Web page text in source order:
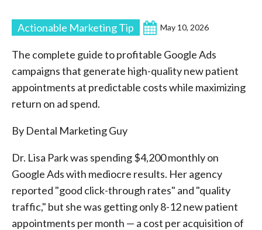
Actionable Marketing Tip May 10, 2026
The complete guide to profitable Google Ads
campaigns that generate high-quality new patient
appointments at predictable costs while maximizing
return on ad spend.
By Dental Marketing Guy
Dr. Lisa Park was spending $4,200 monthly on
Google Ads with mediocre results. Her agency
reported "good click-through rates" and "quality
traffic," but she was getting only 8-12 new patient
appointments per month — a cost per acquisition of